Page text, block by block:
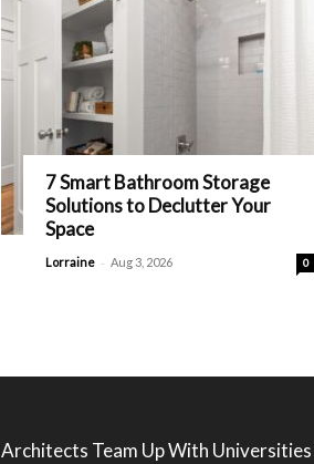
7 Smart Bathroom Storage
Solutions to Declutter Your
Space
Lorraine - Aug 3, 2026 0
Architects Team Up With Universities